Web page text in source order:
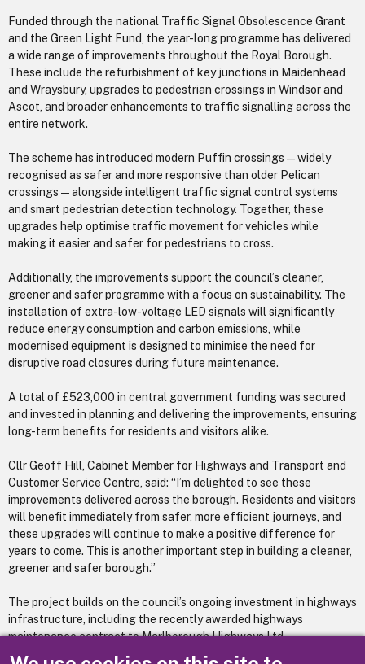
Funded through the national Traffic Signal Obsolescence Grant
and the Green Light Fund, the year-long programme has delivered
a wide range of improvements throughout the Royal Borough.
These include the refurbishment of key junctions in Maidenhead
and Wraysbury, upgrades to pedestrian crossings in Windsor and
Ascot, and broader enhancements to traffic signalling across the
entire network.
The scheme has introduced modern Puffin crossings—widely
recognised as safer and more responsive than older Pelican
crossings—alongside intelligent traffic signal control systems
and smart pedestrian detection technology. Together, these
upgrades help optimise traffic movement for vehicles while
making it easier and safer for pedestrians to cross.
Additionally, the improvements support the council’s cleaner,
greener and safer programme with a focus on sustainability. The
installation of extra-low-voltage LED signals will significantly
reduce energy consumption and carbon emissions, while
modernised equipment is designed to minimise the need for
disruptive road closures during future maintenance.
A total of £523,000 in central government funding was secured
and invested in planning and delivering the improvements, ensuring
long-term benefits for residents and visitors alike.
Cllr Geoff Hill, Cabinet Member for Highways and Transport and
Customer Service Centre, said: “I’m delighted to see these
improvements delivered across the borough. Residents and visitors
will benefit immediately from safer, more efficient journeys, and
these upgrades will continue to make a positive difference for
years to come. This is another important step in building a cleaner,
greener and safer borough.”
The project builds on the council’s ongoing investment in highways
infrastructure, including the recently awarded highways
maintenance contract to Marlborough Highways Ltd.